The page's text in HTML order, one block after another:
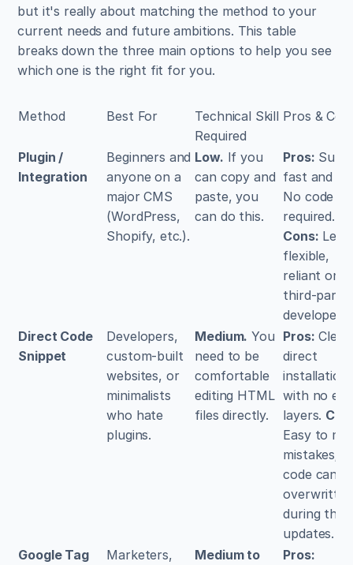
but it's really about matching the method to your
current needs and future ambitions. This table
breaks down the three main options to help you see
which one is the right fit for you.
Method Best For
Technical Skill
Required
Pros &
Plugin /
Integration
Beginners and
anyone on a
major CMS
(WordPress,
Shopify, etc.).
Low. If you
can copy and
paste, you
can do this.
Pros:
fast and
No code
Cons: Less
flexible,
reliant on
third-party
developers.
Direct Code
Snippet
Developers,
custom-built
websites, or
minimalists
who hate
plugins.
Medium. You
need to be
comfortable
editing HTML
files directly.
Pros:
direct
installation
with no
layers.
Easy to
mistakes;
code can
overwritten
during
updates.
Google Tag
Marketers,
Medium to
Pros: